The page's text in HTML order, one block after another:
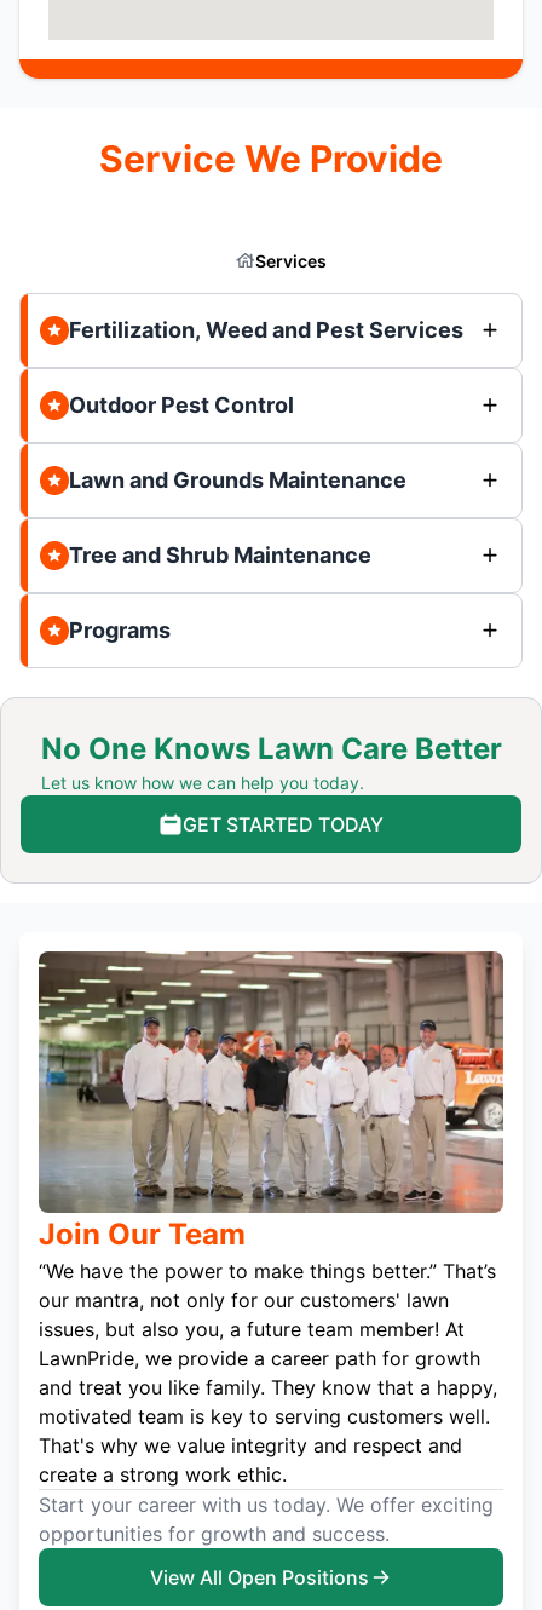
Service We Provide
Services
Fertilization, Weed and Pest Services
Outdoor Pest Control
Lawn and Grounds Maintenance
Tree and Shrub Maintenance
Programs
No One Knows Lawn Care Better
Let us know how we can help you today.
GET STARTED TODAY
Join Our Team
“We have the power to make things better.” That’s
our mantra, not only for our customers' lawn
issues, but also you, a future team member! At
LawnPride, we provide a career path for growth
and treat you like family. They know that a happy,
motivated team is key to serving customers well.
That's why we value integrity and respect and
create a strong work ethic.
Start your career with us today. We offer exciting
opportunities for growth and success.
View All Open Positions